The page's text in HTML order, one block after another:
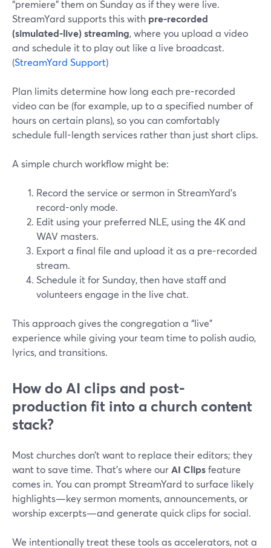
“premiere” them on Sunday as if they were live.
StreamYard supports this with pre-recorded
(simulated-live) streaming, where you upload a video
and schedule it to play out like a live broadcast.
(StreamYard Support)
Plan limits determine how long each pre-recorded
video can be (for example, up to a specified number of
hours on certain plans), so you can comfortably
schedule full-length services rather than just short clips.
A simple church workflow might be:
Record the service or sermon in StreamYard’s
record-only mode.
Edit using your preferred NLE, using the 4K and
WAV masters.
Export a final file and upload it as a pre-recorded
stream.
Schedule it for Sunday, then have staff and
volunteers engage in the live chat.
This approach gives the congregation a “live”
experience while giving your team time to polish audio,
lyrics, and transitions.
How do AI clips and post-
production fit into a church content
stack?
Most churches don’t want to replace their editors; they
want to save time. That’s where ourAI Clipsfeature
comes in. You can prompt StreamYard to surface likely
highlights—key sermon moments, announcements, or
worship excerpts—and generate quick clips for social.
We intentionally treat these tools as accelerators, not a